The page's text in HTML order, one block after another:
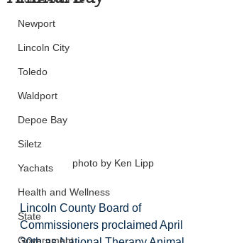
Newport
Lincoln City
Toledo
Waldport
Depoe Bay
Siletz
Yachats
Health and Wellness
State
Government
photo by Ken Lipp
Lincoln County Board of
Commissioners proclaimed April